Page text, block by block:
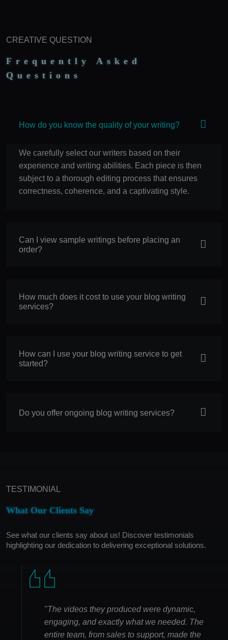
100% Approval Assurance
CREATIVE QUESTION
Frequently Asked
Questions
How do you know the quality of your writing?
We carefully select our writers based on their
experience and writing abilities. Each piece is then
subject to a thorough editing process that ensures
correctness, coherence, and a captivating style.
Can I view sample writings before placing an
order?
How much does it cost to use your blog writing
services?
How can I use your blog writing service to get
started?
Do you offer ongoing blog writing services?
TESTIMONIAL
What Our Clients Say
See what our clients say about us! Discover testimonials
highlighting our dedication to delivering exceptional solutions.
"The videos they produced were dynamic,
engaging, and exactly what we needed. The
entire team, from sales to support, made the